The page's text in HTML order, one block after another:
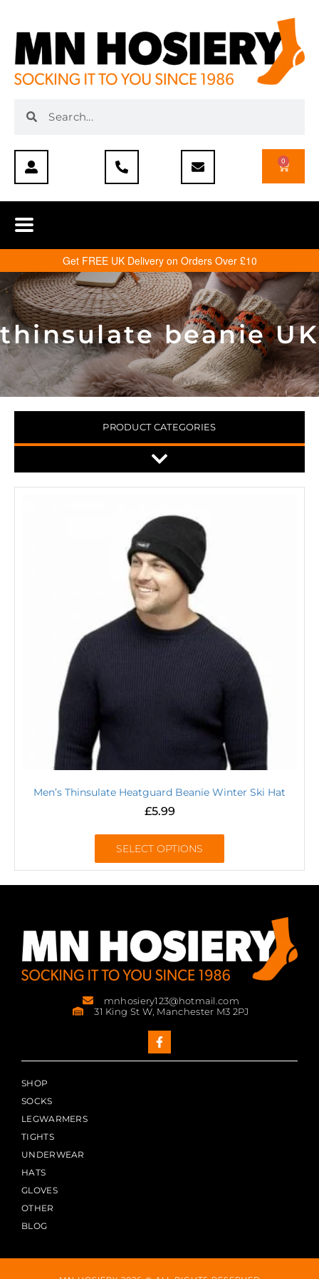
0
Get FREE UK Delivery on Orders Over £10
thinsulate beanie UK
PRODUCT CATEGORIES
Men’s Thinsulate Heatguard Beanie Winter Ski Hat
£5.99
SELECT OPTIONS
mnhosiery123@hotmail.com
31 King St W, Manchester M3 2PJ
SHOP
SOCKS
LEGWARMERS
TIGHTS
UNDERWEAR
HATS
GLOVES
OTHER
BLOG